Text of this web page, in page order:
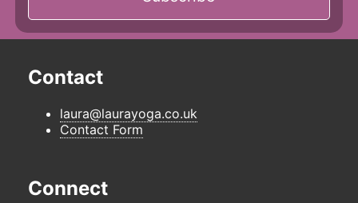
Contact
laura@laurayoga.co.uk
Contact Form
Connect